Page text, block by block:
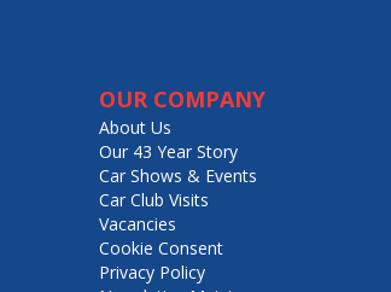
OUR COMPANY
About Us
Our 43 Year Story
Car Shows & Events
Car Club Visits
Vacancies
Cookie Consent
Privacy Policy